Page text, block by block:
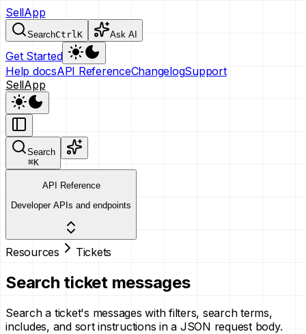
SellApp
SearchCtrlK Ask AI
Get Started
Help docsAPI ReferenceChangelogSupport
SellApp
Search
⌘K
API Reference
Developer APIs and endpoints
Resources Tickets
Search ticket messages
Search a ticket's messages with filters, search terms,
includes, and sort instructions in a JSON request body.